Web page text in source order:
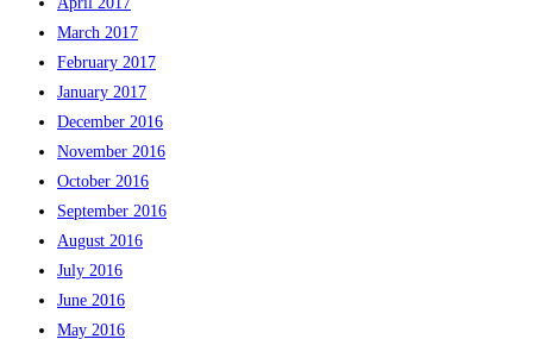
March 2017
February 2017
January 2017
December 2016
November 2016
October 2016
September 2016
August 2016
July 2016
June 2016
May 2016